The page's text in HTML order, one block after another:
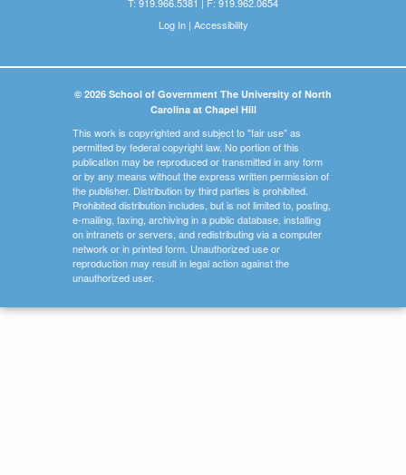
Log In| Accessibility
© 2026 School of Government The University of North
Carolina at Chapel Hill
This work is copyrighted and subject to "fair use" as
permitted by federal copyright law. No portion of this
publication may be reproduced or transmitted in any form
or by any means without the express written permission of
the publisher. Distribution by third parties is prohibited.
Prohibited distribution includes, but is not limited to, posting,
e-mailing, faxing, archiving in a public database, installing
on intranets or servers, and redistributing via a computer
network or in printed form. Unauthorized use or
reproduction may result in legal action against the
unauthorized user.